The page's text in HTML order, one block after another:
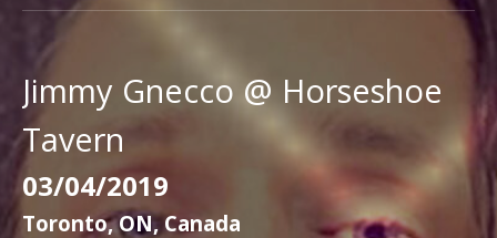
Y
G
N
E
C
C
O
Jimmy Gnecco @ Horseshoe
Tavern
03/04/2019
Toronto, ON, Canada